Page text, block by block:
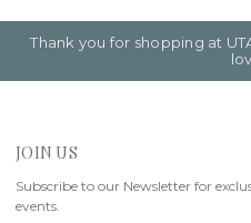
Thank you for shopping at
JOIN US
Subscribe to our Newsletter for
events.